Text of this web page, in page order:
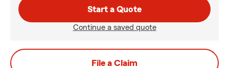
Start a Quote
Continue a saved quote
File a Claim